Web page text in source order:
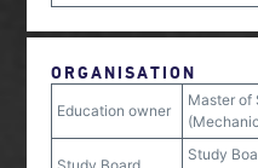
ORGANISATION
Education owner
Master of
Study